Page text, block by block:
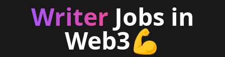
Writer Jobs in
Web3💪